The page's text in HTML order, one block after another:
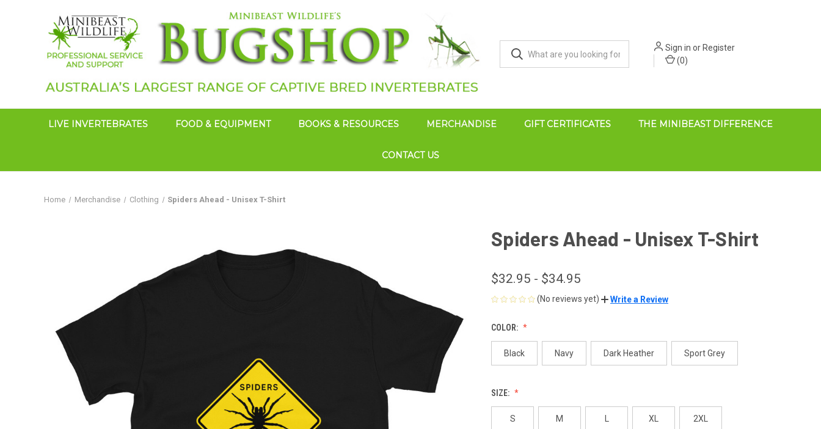
Sign in orRegister
(0)
LIVE INVERTEBRATES FOOD & EQUIPMENT BOOKS & RESOURCES MERCHANDISE GIFT CERTIFICATES THE MINIBEAST DIFFERENCE
CONTACT US
Home Merchandise Clothing Spiders Ahead - Unisex T-Shirt
Spiders Ahead - Unisex T-Shirt
$32.95 - $34.95
(No reviews yet) Write a Review
COLOR:
Black Navy Dark Heather Sport Grey
SIZE:
S M XL 2XL